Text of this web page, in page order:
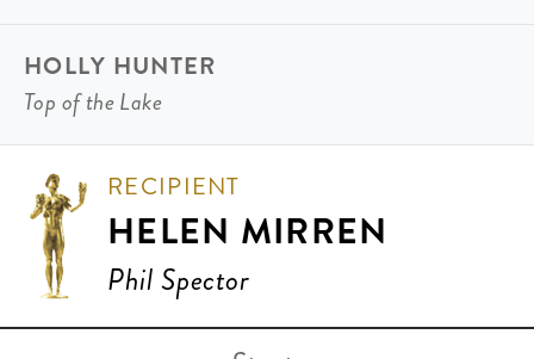
HOLLY HUNTER
Top of the Lake
RECIPIENT
HELEN MIRREN
Phil Spector